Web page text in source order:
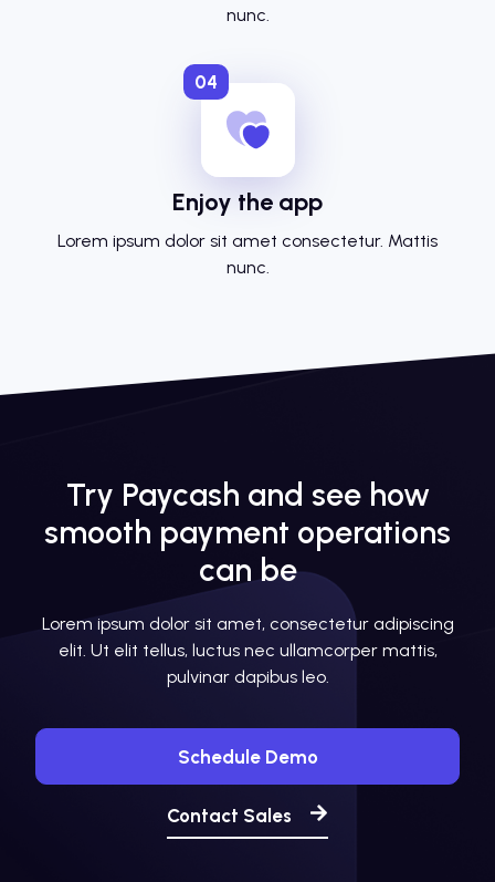
nunc.
04
Enjoy the app
Lorem ipsum dolor sit amet consectetur. Mattis
nunc.
Try Paycash and see how
smooth payment operations
can be
Lorem ipsum dolor sit amet, consectetur adipiscing
elit. Ut elit tellus, luctus nec ullamcorper mattis,
pulvinar dapibus leo.
Schedule Demo
Contact Sales